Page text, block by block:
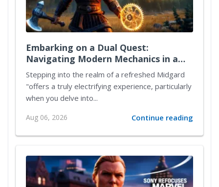
Embarking on a Dual Quest:
Navigating Modern Mechanics in a
Reimagined Midgard
Stepping into the realm of a refreshed Midgard
"offers a truly electrifying experience, particularly
when you delve into...
Aug 06, 2026 Continue reading